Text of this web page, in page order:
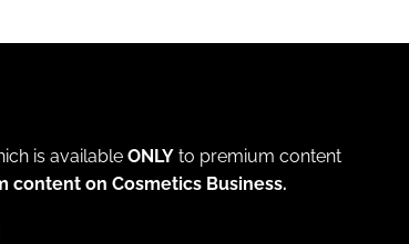
is available ONLY to premium content
content on Cosmetics Business.